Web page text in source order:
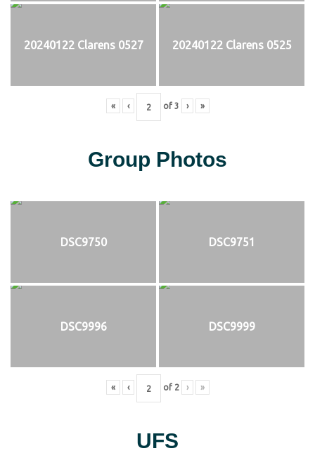
20240122 Clarens 0527 20240122 Clarens 0525
« ‹ of 3 › »
Group Photos
DSC9750 DSC9751
DSC9996 DSC9999
« ‹ of 2 › »
UFS